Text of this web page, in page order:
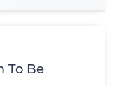
To Be